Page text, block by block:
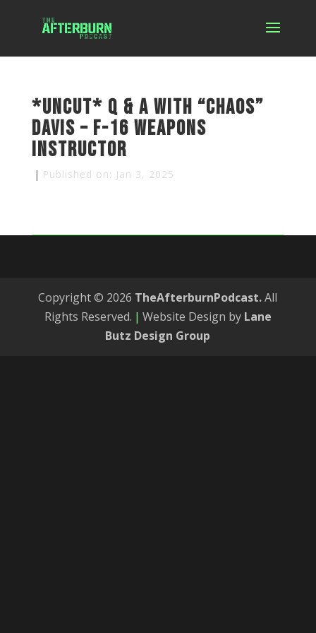
*Uncut* Q & A with “Chaos”
Davis – F-16 Weapons
Instructor
| Published on: Jan 3, 2025
Copyright © 2026 TheAfterburnPodcast.All
Rights Reserved. | Website Design by Lane
Butz Design Group